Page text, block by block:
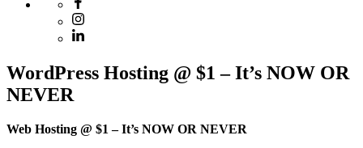
WordPress Hosting @ $1 – It’s NOW OR
NEVER
Web Hosting @ $1 – It’s NOW OR NEVER